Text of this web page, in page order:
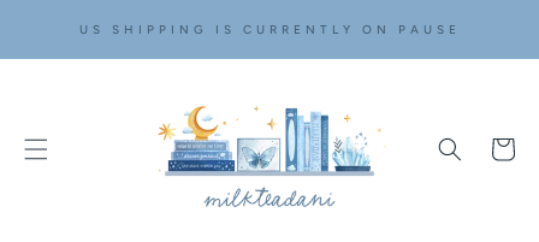
CONTENTUS SHIPPING IS CURRENTLY ON PAUSE
Cart